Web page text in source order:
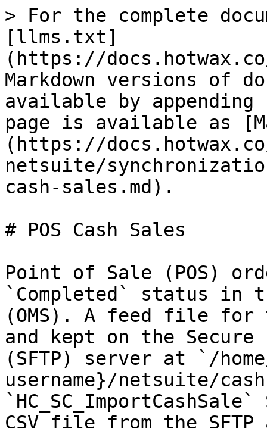
> For the complete
[llms.txt]
(https://
Markdown versions of
available by
page is available as
(https://
netsuite/
cash-sales.md).
# POS Cash Sales
Point of Sale (POS)
`Completed` status in
(OMS). A feed file for
and kept on the
(SFTP) server at `/
username}/netsuite/
CSV file from the